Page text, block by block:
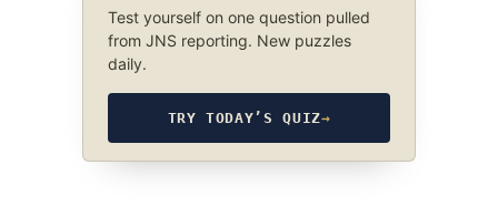
Test yourself on one question pulled
from JNS reporting. New puzzles
daily.
TRY TODAY’S QUIZ→